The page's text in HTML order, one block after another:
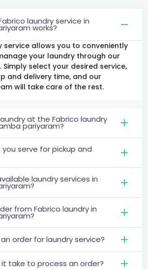
laundry service in
works?
service allows you to conveniently
your laundry through our
select your desired service,
and delivery time, and our
will take care of the rest.
at the Fabrico laundry
pariyaram?
serve for pickup and
laundry services in
from Fabrico laundry in
order for laundry service?
take to process an order?